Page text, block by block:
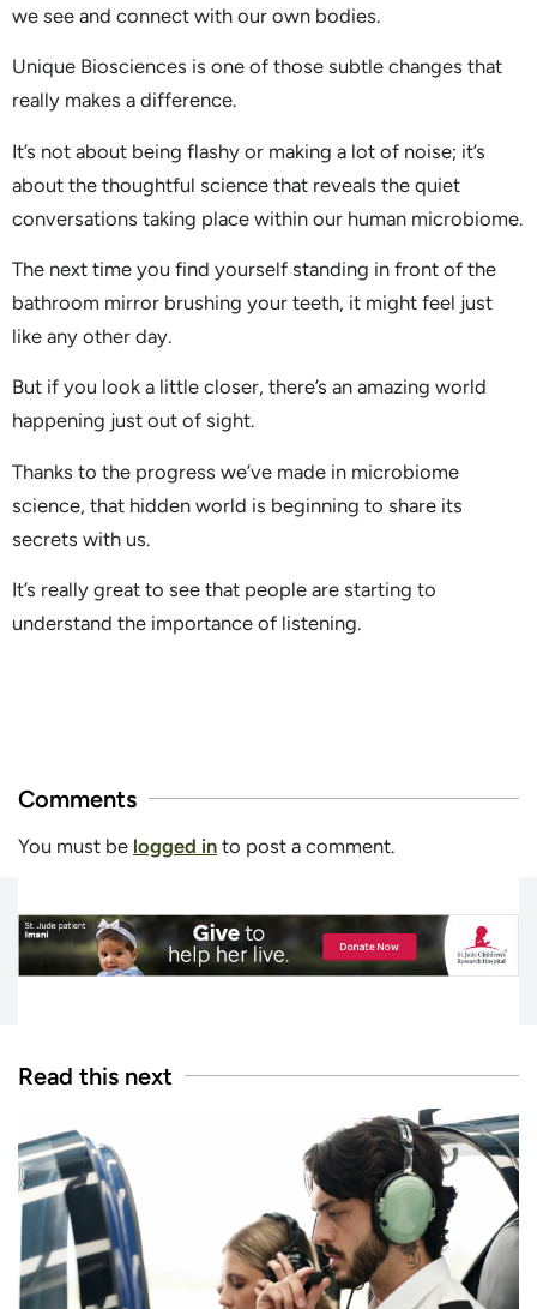
we see and connect with our own bodies.
Unique Biosciences is one of those subtle changes that
really makes a difference.
It’s not about being flashy or making a lot of noise; it’s
about the thoughtful science that reveals the quiet
conversations taking place within our human microbiome.
The next time you find yourself standing in front of the
bathroom mirror brushing your teeth, it might feel just
like any other day.
But if you look a little closer, there’s an amazing world
happening just out of sight.
Thanks to the progress we’ve made in microbiome
science, that hidden world is beginning to share its
secrets with us.
It’s really great to see that people are starting to
understand the importance of listening.
Comments
You must be logged in to post a comment.
Read this next